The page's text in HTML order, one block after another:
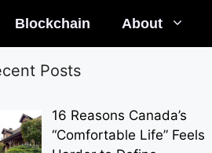
Blockchain About
Posts
16 Reasons Canada’s
“Comfortable Life” Feels